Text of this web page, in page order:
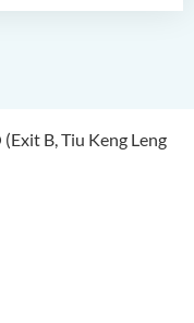
B, Tiu Keng Leng